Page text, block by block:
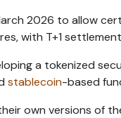
2026 to allow
with T+1
a tokenized
stablecoin-based
own versions of